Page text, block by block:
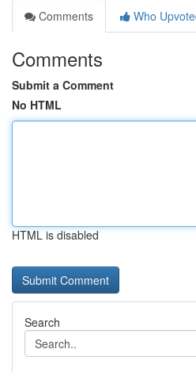
Comments
Who
Comments
Submit a Comment
No HTML
HTML is disabled
Search